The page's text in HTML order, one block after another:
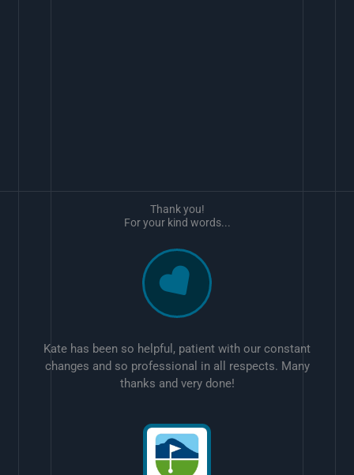
Kate has been so helpful, patient with our constant
changes and so professional in all respects. Many
thanks and very done!
Thank you!
For your kind words...